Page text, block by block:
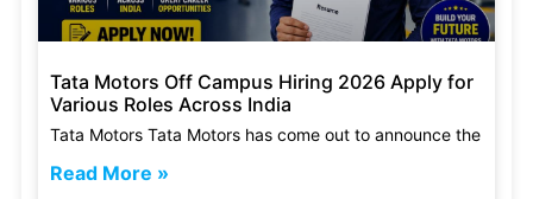
Tata Motors Off Campus Hiring 2026 Apply for
Various Roles Across India
Tata Motors Tata Motors has come out to announce the
Read More »